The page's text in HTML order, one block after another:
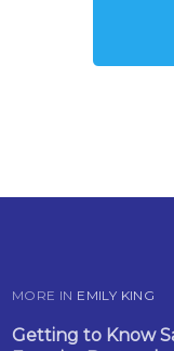
MORE IN EMILY KING
Getting to Know